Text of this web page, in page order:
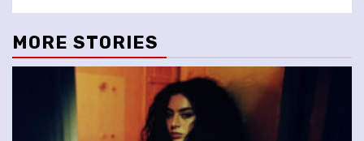
MORE STORIES